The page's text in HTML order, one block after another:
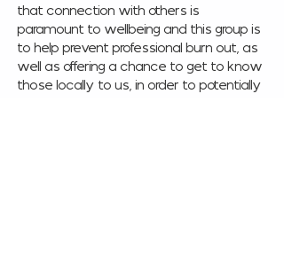
that connection with others is
paramount to wellbeing and this group is
to help prevent professional burn out, as
well as offering a chance to get to know
those locally to us, in order to potentially